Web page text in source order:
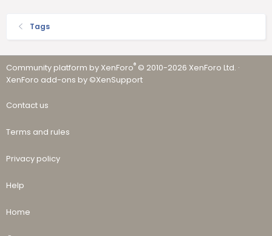
Tags
Community platform by XenForo® © 2010-2026 XenForo Ltd. ·
XenForo add-ons by ©XenSupport
Contact us
Terms and rules
Privacy policy
Help
Home